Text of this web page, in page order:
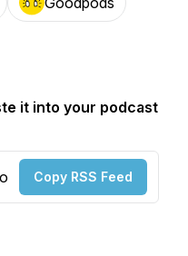
it into your podcast
Copy RSS Feed